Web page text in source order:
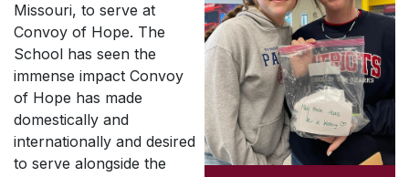
Missouri, to serve at
Convoy of Hope. The
School has seen the
immense impact Convoy
of Hope has made
domestically and
internationally and desired
to serve alongside the